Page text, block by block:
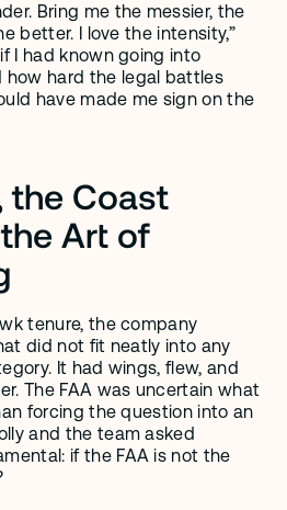
Bring me the messier, the
better. I love the intensity,”
I had known going into
how hard the legal battles
have made me sign on the
the Coast
Art of
tenure, the company
did not fit neatly into any
It had wings, flew, and
The FAA was uncertain what
forcing the question into an
and the team asked
if the FAA is not the